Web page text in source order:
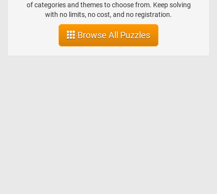
of categories and themes to choose from. Keep solving
with no limits, no cost, and no registration.
Browse All Puzzles